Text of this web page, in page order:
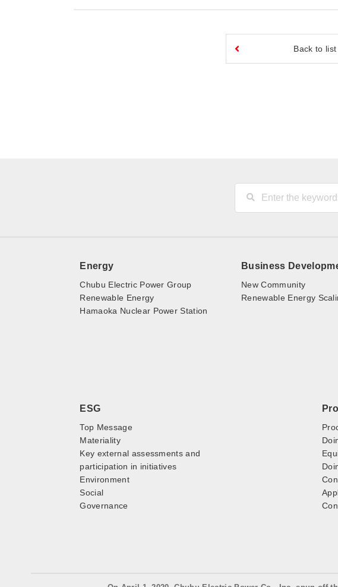
Back to list
Energy
Chubu Electric Power Group
Renewable Energy
Hamaoka Nuclear Power Station
Business
New Community
Renewable Energy
ESG
Top Message
Materiality
Key external assessments and
participation in initiatives
Environment
Social
Governance